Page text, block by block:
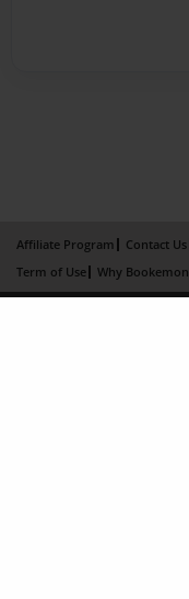
Affiliate Program Contact Us
Term of Use
Why Bookemon